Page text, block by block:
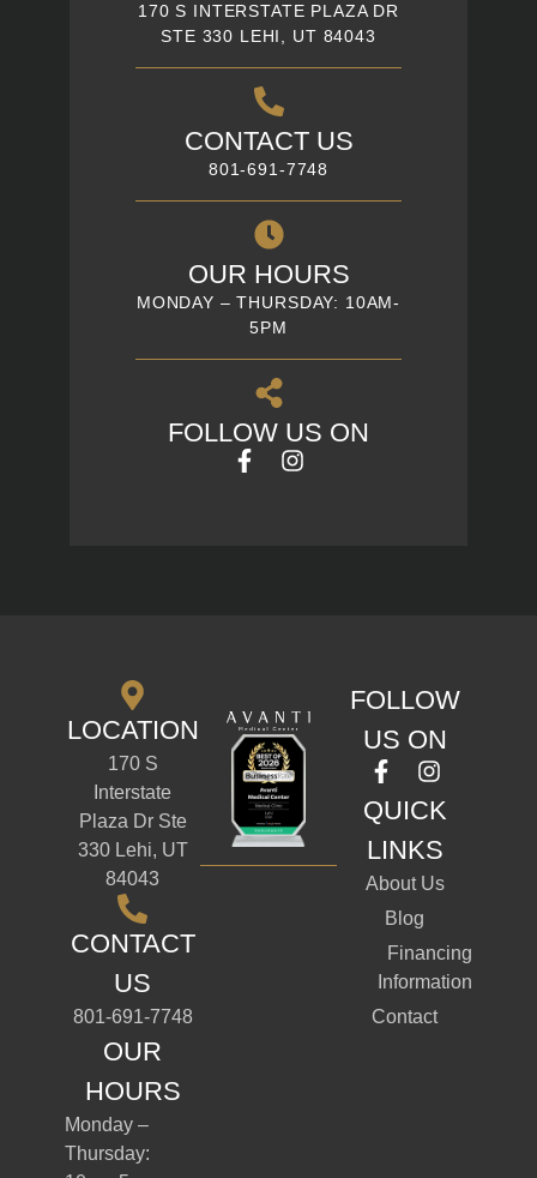
170 S INTERSTATE PLAZA DR
STE 330 LEHI, UT 84043
CONTACT US
801-691-7748
OUR HOURS
MONDAY – THURSDAY: 10AM-
5PM
FOLLOW US ON
LOCATION
170 S
Interstate
Plaza Dr Ste
330 Lehi, UT
84043
CONTACT
US
801-691-7748
OUR
HOURS
Monday –
Thursday:
FOLLOW
US ON
QUICK
LINKS
About Us
Blog
Financing
Information
Contact